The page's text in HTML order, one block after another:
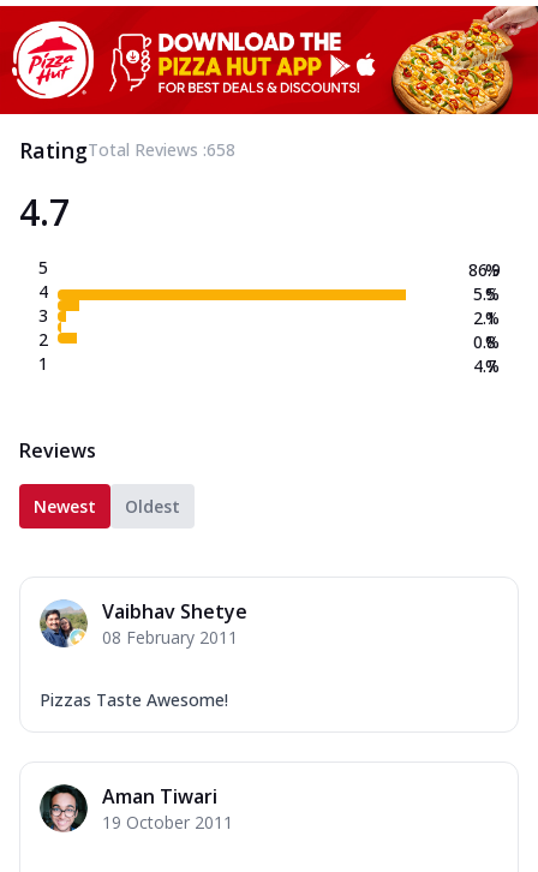
RatingTotal Reviews :658
4.7
5
4
3
2
1
86.9
5.5
2.1
0.8
4.7
%
%
%
%
%
Reviews
Newest Oldest
Vaibhav Shetye
08 February 2011
Pizzas Taste Awesome!
Aman Tiwari
19 October 2011